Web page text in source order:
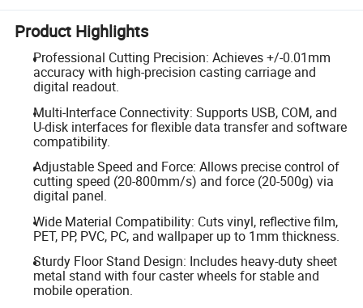
Product Highlights
Professional Cutting Precision: Achieves +/-0.01mm
accuracy with high-precision casting carriage and
digital readout.
Multi-Interface Connectivity: Supports USB, COM, and
U-disk interfaces for flexible data transfer and software
compatibility.
Adjustable Speed and Force: Allows precise control of
cutting speed (20-800mm/s) and force (20-500g) via
digital panel.
Wide Material Compatibility: Cuts vinyl, reflective film,
PET, PP, PVC, PC, and wallpaper up to 1mm thickness.
Sturdy Floor Stand Design: Includes heavy-duty sheet
metal stand with four caster wheels for stable and
mobile operation.